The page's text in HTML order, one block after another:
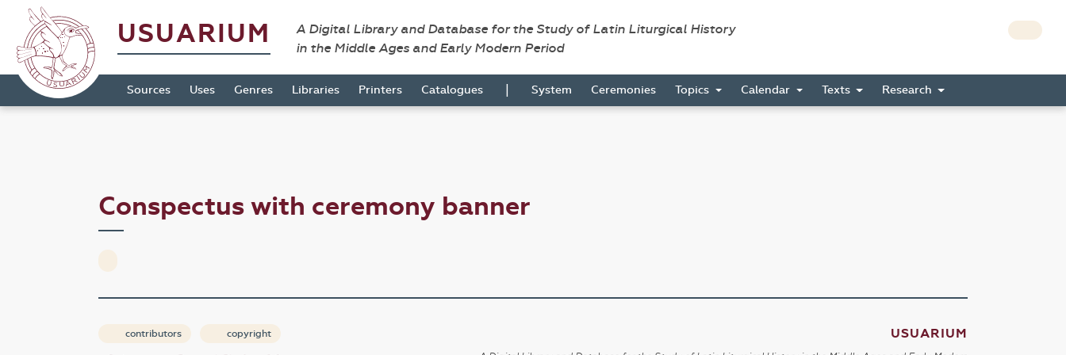
USUARIUM
A Digital Library and Database for the Study of Latin Liturgical History
in the Middle Ages and Early Modern Period
Sources Uses Genres Libraries Printers Catalogues | System Ceremonies Topics Calendar Texts Research
Conspectus with ceremony banner
contributors copyright USUARIUM